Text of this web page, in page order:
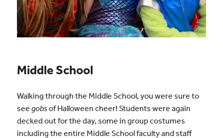
Middle School
Walking through the Middle School, you were sure to
see gobsof Halloween cheer! Students were again
decked out for the day, some in group costumes
including the entire Middle School faculty and staff